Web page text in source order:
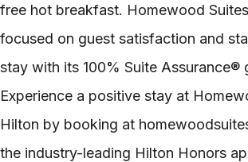
free hot breakfast. Homewood
focused on guest satisfaction and
stay with its 100% Suite Assurance®
Experience a positive stay at
Hilton by booking at
the industry-leading Hilton Honors